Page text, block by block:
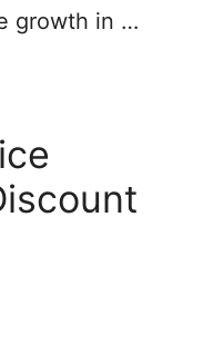
growth in …